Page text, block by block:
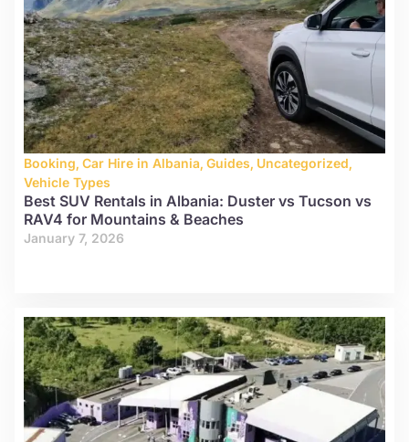
Booking, Car Hire in Albania, Guides, Uncategorized,
Vehicle Types
Best SUV Rentals in Albania: Duster vs Tucson vs
RAV4 for Mountains & Beaches
January 7, 2026